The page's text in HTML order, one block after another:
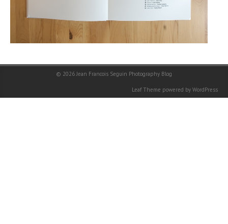
© 2026Jean Francois Seguin Photography Blog
Leaf Theme powered by WordPress